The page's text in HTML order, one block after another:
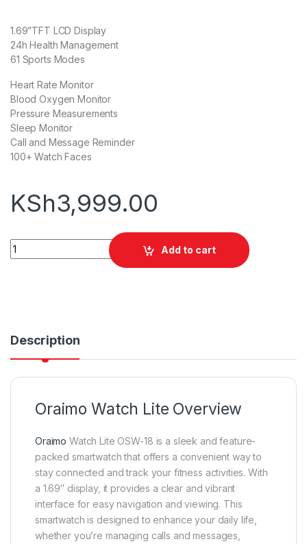
1.69”TFT LCD Display
24h Health Management
61 Sports Modes
Heart Rate Monitor
Blood Oxygen Monitor
Pressure Measurements
Sleep Monitor
Call and Message Reminder
100+ Watch Faces
KSh3,999.00
Oraimo Watch Lite quantity
Add to cart
Description
Oraimo Watch Lite Overview
Oraimo Watch Lite OSW-18 is a sleek and feature-
packed smartwatch that offers a convenient way to
stay connected and track your fitness activities. With
a 1.69″ display, it provides a clear and vibrant
interface for easy navigation and viewing. This
smartwatch is designed to enhance your daily life,
whether you’re managing calls and messages,